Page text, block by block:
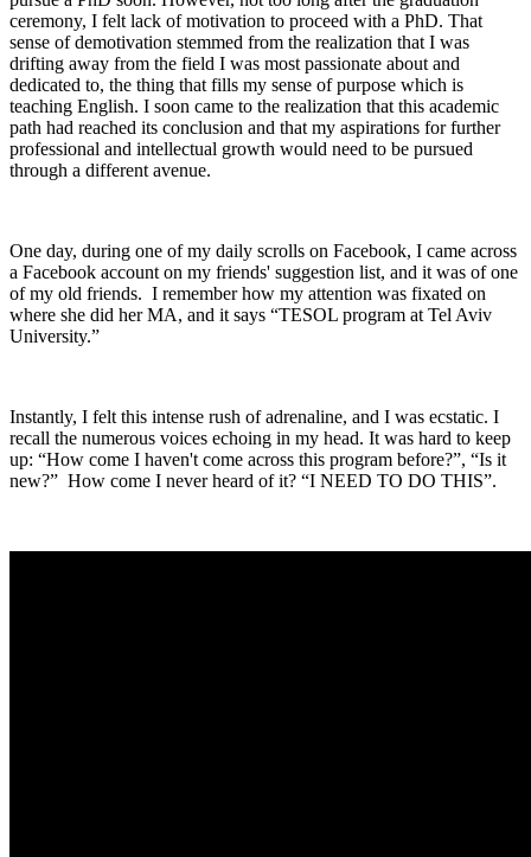
ceremony, I felt lack of motivation to proceed with a PhD. That
sense of demotivation stemmed from the realization that I was
drifting away from the field I was most passionate about and
dedicated to, the thing that fills my sense of purpose which is
teaching English. I soon came to the realization that this academic
path had reached its conclusion and that my aspirations for further
professional and intellectual growth would need to be pursued
through a different avenue.
One day, during one of my daily scrolls on Facebook, I came across
a Facebook account on my friends' suggestion list, and it was of one
of my old friends. I remember how my attention was fixated on
where she did her MA, and it says “TESOL program at Tel Aviv
University.”
Instantly, I felt this intense rush of adrenaline, and I was ecstatic. I
recall the numerous voices echoing in my head. It was hard to keep
up: “How come I haven't come across this program before?”, “Is it
new?” How come I never heard of it? “I NEED TO DO THIS”.